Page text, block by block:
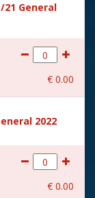
cm
General
€ 0.00
2022
€ 0.00